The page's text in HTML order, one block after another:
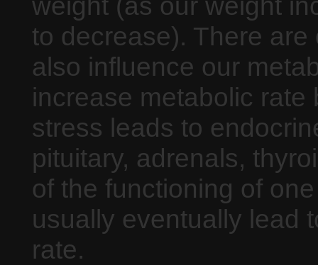
to decrease). There
also influence our
increase metabolic
stress leads to
pituitary, adrenals,
of the functioning of
usually eventually lead
rate.